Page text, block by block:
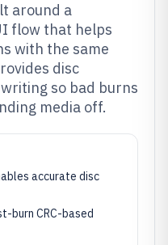
around a
flow that helps
with the same
disc
so bad burns
media off.
accurate disc
burn CRC-based